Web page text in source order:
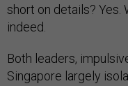
short on details? Yes.
indeed.
Both leaders,
Singapore largely